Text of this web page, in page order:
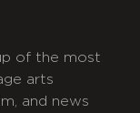
of the most
arts
and news